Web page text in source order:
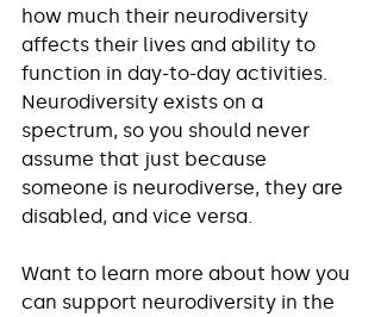
how much their neurodiversity
affects their lives and ability to
function in day-to-day activities.
Neurodiversity exists on a
spectrum, so you should never
assume that just because
someone is neurodiverse, they are
disabled, and vice versa.
Want to learn more about how you
can support neurodiversity in the